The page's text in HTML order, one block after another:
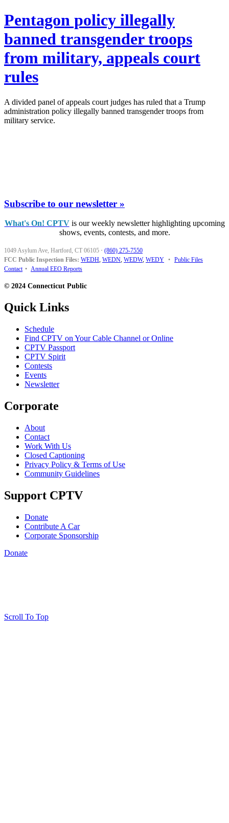
Pentagon policy illegally
banned transgender troops
from military, appeals court
rules
A divided panel of appeals court judges has ruled that a Trump
administration policy illegally banned transgender troops from
military service.
Subscribe to our newsletter »
What's On! CPTVis our weekly newsletter highlighting upcoming
shows, events, contests, and more.
1049 Asylum Ave, Hartford, CT 06105 · (860) 275-7550
FCC Public Inspection Files: WEDH, WEDN, WEDW, WEDY • Public Files
Contact • Annual EEO Reports
© 2024 Connecticut Public
Quick Links
Schedule
Find CPTV on Your Cable Channel or Online
CPTV Passport
CPTV Spirit
Contests
Events
Newsletter
Corporate
About
Contact
Work With Us
Closed Captioning
Privacy Policy & Terms of Use
Community Guidelines
Support CPTV
Donate
Contribute A Car
Corporate Sponsorship
Donate
Scroll To Top